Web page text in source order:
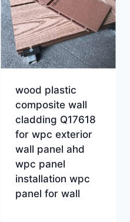
wood plastic
composite wall
cladding Q17618
for wpc exterior
wall panel ahd
wpc panel
installation wpc
panel for wall